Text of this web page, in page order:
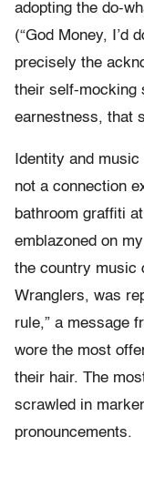
adopting the do-
(“God Money, I’d
precisely the
their self-mocking
earnestness, that
Identity and
not a connection
bathroom graffiti
emblazoned on
the country music
Wranglers, was
rule,” a message
wore the most
their hair. The
scrawled in
pronouncements.